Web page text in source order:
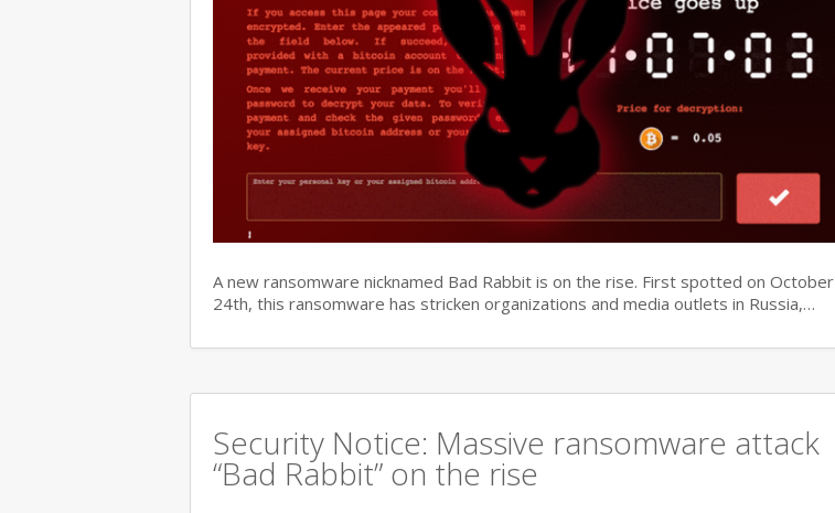
A new ransomware nicknamed Bad Rabbit is on the rise. First spotted on October
24th, this ransomware has stricken organizations and media outlets in Russia,…
Security Notice: Massive ransomware attack
“Bad Rabbit” on the rise